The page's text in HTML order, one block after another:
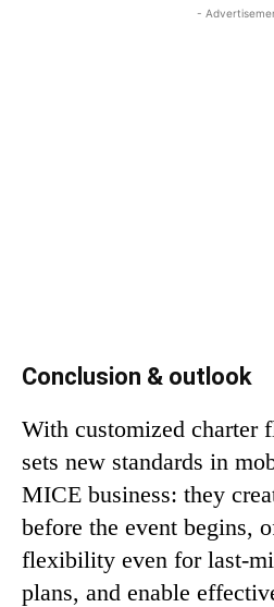
-
Conclusion & outlook
With customized charter
sets new standards in
MICE business: they
before the event begins,
flexibility even for last-
plans, and enable